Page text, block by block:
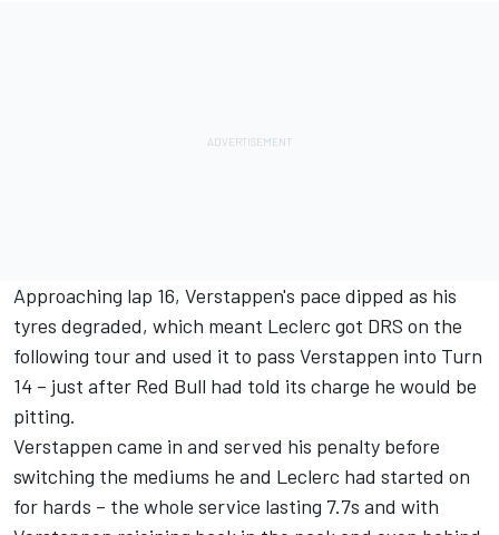
Approaching lap 16, Verstappen's pace dipped as his
tyres degraded, which meant Leclerc got DRS on the
following tour and used it to pass Verstappen into Turn
14 – just after Red Bull had told its charge he would be
pitting.
Verstappen came in and served his penalty before
switching the mediums he and Leclerc had started on
for hards – the whole service lasting 7.7s and with